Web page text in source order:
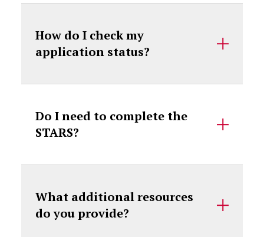
How do I check my
application status?
Do I need to complete the
STARS?
What additional resources
do you provide?